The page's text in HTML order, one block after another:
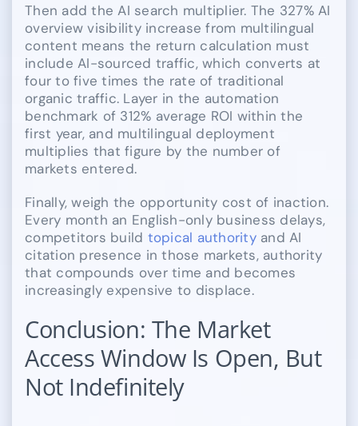
Then add the AI search multiplier. The 327% AI
overview visibility increase from multilingual
content means the return calculation must
include AI-sourced traffic, which converts at
four to five times the rate of traditional
organic traffic. Layer in the automation
benchmark of 312% average ROI within the
first year, and multilingual deployment
multiplies that figure by the number of
markets entered.
Finally, weigh the opportunity cost of inaction.
Every month an English-only business delays,
competitors build topical authorityand AI
citation presence in those markets, authority
that compounds over time and becomes
increasingly expensive to displace.
Conclusion: The Market
Access Window Is Open, But
Not Indefinitely